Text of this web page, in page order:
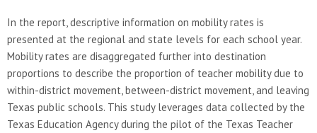
In the report, descriptive information on mobility rates is
presented at the regional and state levels for each school year.
Mobility rates are disaggregated further into destination
proportions to describe the proportion of teacher mobility due to
within-district movement, between-district movement, and leaving
Texas public schools. This study leverages data collected by the
Texas Education Agency during the pilot of the Texas Teacher